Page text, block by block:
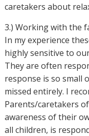
caretakers about
3.) Working with the
In my experience
highly sensitive to
They are often
response is so small
missed entirely. I
Parents/caretakers
awareness of their
all children, is